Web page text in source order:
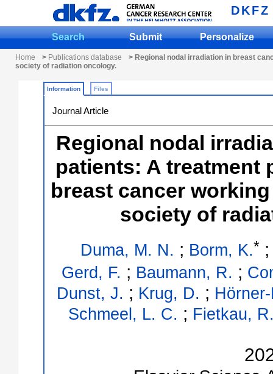
DKFZ
Search Submit Personalize
Home > Publications database
> Regional nodal irradiation in breast
society of radiation oncology.
Information Files
Journal Article
Regional nodal
patients: A treatment
breast cancer
society of
Duma, M. N. ; Borm, K.*
Gerd, F. ; Baumann, R. ;
Dunst, J. ; Krug, D. ;
Schmeel, L. C. ; Fietkau,